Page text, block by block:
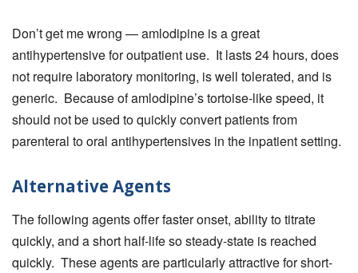
Don’t get me wrong — amlodipine is a great
antihypertensive for outpatient use. It lasts 24 hours, does
not require laboratory monitoring, is well tolerated, and is
generic. Because of amlodipine’s tortoise-like speed, it
should not be used to quickly convert patients from
parenteral to oral antihypertensives in the inpatient setting.
Alternative Agents
The following agents offer faster onset, ability to titrate
quickly, and a short half-life so steady-state is reached
quickly. These agents are particularly attractive for short-